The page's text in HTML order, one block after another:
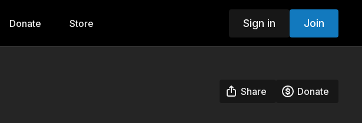
Donate Store Sign in Join
Share Donate